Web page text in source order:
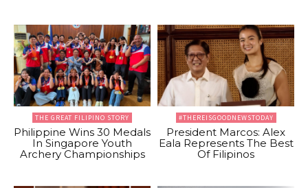
THE GREAT FILIPINO STORY
Philippine Wins 30 Medals
In Singapore Youth
Archery Championships
#THEREISGOODNEWSTODAY
President Marcos: Alex
Eala Represents The Best
Of Filipinos